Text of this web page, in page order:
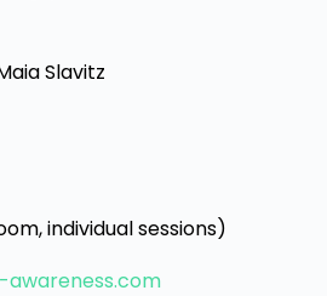
Slavitz
individual sessions)